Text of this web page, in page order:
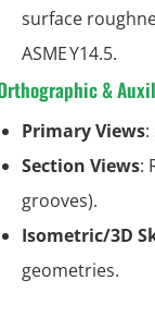
surface
ASME Y14.5.
&
Primary Views
Section Views:
grooves).
Isometric/3D
geometries.